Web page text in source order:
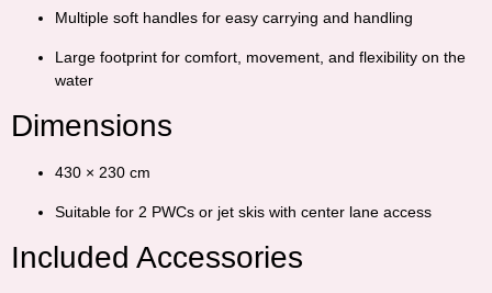
Multiple soft handles for easy carrying and handling
Large footprint for comfort, movement, and flexibility on the
water
Dimensions
430 × 230 cm
Suitable for 2 PWCs or jet skis with center lane access
Included Accessories